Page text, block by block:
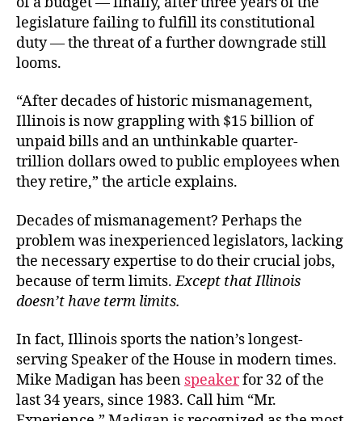
legislature failing to fulfill its constitutional
duty — the threat of a further downgrade still
looms.
“After decades of historic mismanagement,
Illinois is now grappling with $15 billion of
unpaid bills and an unthinkable quarter-
trillion dollars owed to public employees when
they retire,” the article explains.
Decades of mismanagement? Perhaps the
problem was inexperienced legislators, lacking
the necessary expertise to do their crucial jobs,
because of term limits.Except that Illinois
doesn’t have term limits.
In fact, Illinois sports the nation’s longest-
serving Speaker of the House in modern times.
Mike Madigan has been speakerfor 32 of the
last 34 years, since 1983. Call him “Mr.